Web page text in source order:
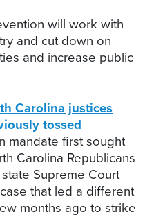
will work with
and cut down on
and increase public
Carolina justices
tossed
mandate first sought
Carolina Republicans
Supreme Court
that led a different
months ago to strike